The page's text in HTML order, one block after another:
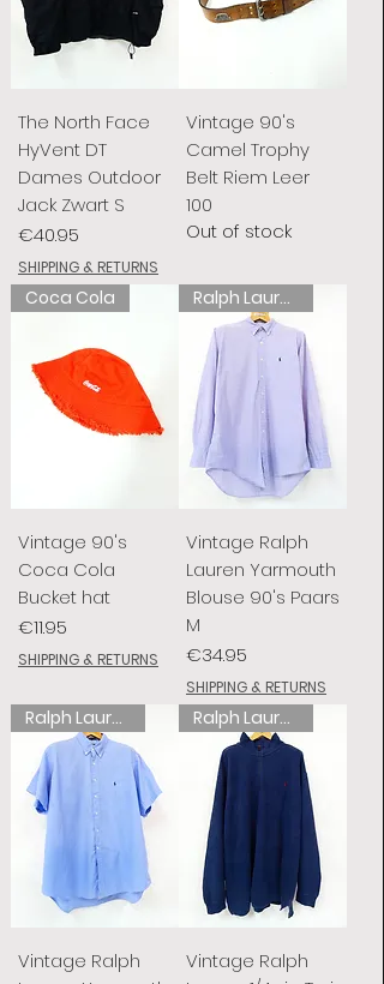
The North Face
HyVent DT
Dames Outdoor
Jack Zwart S
Price
€40.95
SHIPPING & RETURNS
Vintage 90's
Camel Trophy
Belt Riem Leer
100
Out of stock
Coca Cola
Vintage 90's
Coca Cola
Bucket hat
Price
€11.95
SHIPPING & RETURNS
Ralph Lauren
Vintage Ralph
Lauren Yarmouth
Blouse 90's Paars
M
Price
€34.95
SHIPPING & RETURNS
Ralph Lauren
Vintage Ralph
Ralph Lauren
Vintage Ralph